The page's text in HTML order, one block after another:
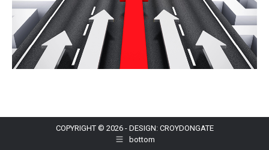
COPYRIGHT © 2026 - DESIGN: CROYDONGATE
bottom